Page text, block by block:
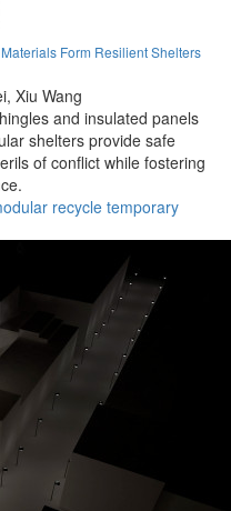
Form Resilient Shelters
Xiu Wang
and insulated panels
shelters provide safe
of conflict while fostering
recycle temporary